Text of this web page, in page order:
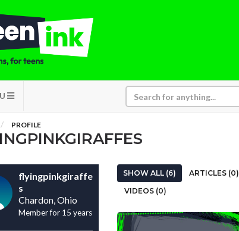
PROFILE
flyingpinkgiraffe
s
Chardon, Ohio
Member for 15 years
SHOW ALL (6) ARTICLES (0)
VIDEOS (0)